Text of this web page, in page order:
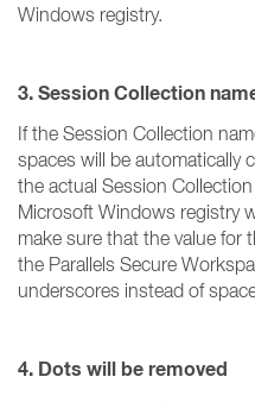
Windows registry.
3. Session Collection
If the Session Collection
spaces will be automatically
the actual Session
Microsoft Windows registry
make sure that the value for
the Parallels Secure
underscores instead of
4. Dots will be removed